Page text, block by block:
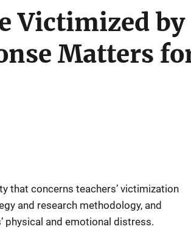
Victimized
Matters
that concerns teachers’ victimization
and research methodology, and
physical and emotional distress.